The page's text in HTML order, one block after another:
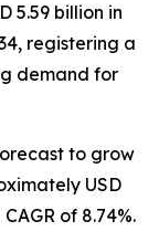
5.59 billion in
registering a
demand for
to grow
USD
of 8.74%.